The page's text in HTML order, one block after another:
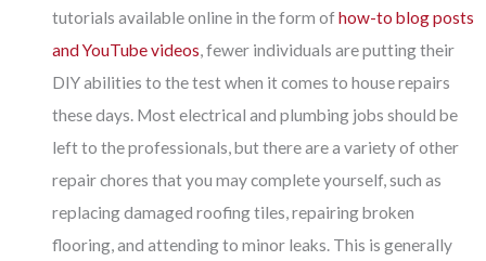
tutorials available online in the form ofhow-to blog posts
and YouTube videos, fewer individuals are putting their
DIY abilities to the test when it comes to house repairs
these days. Most electrical and plumbing jobs should be
left to the professionals, but there are a variety of other
repair chores that you may complete yourself, such as
replacing damaged roofing tiles, repairing broken
flooring, and attending to minor leaks. This is generally